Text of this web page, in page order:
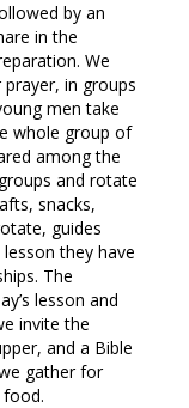
by an
in the
We
in groups
men take
whole group of
among the
and rotate
snacks,
guides
they have
The
lesson and
invite the
and a Bible
gather for